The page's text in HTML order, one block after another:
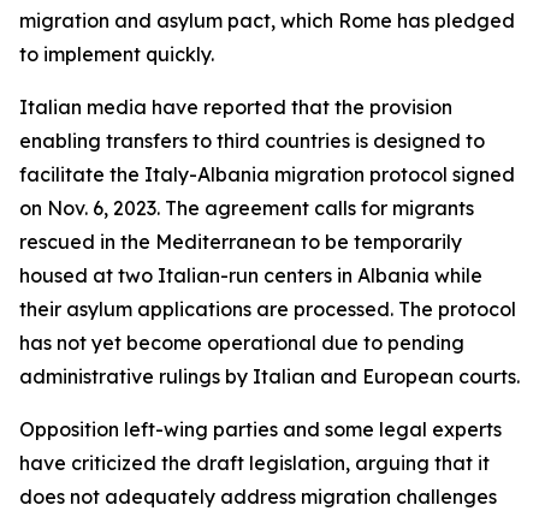
migration and asylum pact, which Rome has pledged
to implement quickly.
Italian media have reported that the provision
enabling transfers to third countries is designed to
facilitate the Italy-Albania migration protocol signed
on Nov. 6, 2023. The agreement calls for migrants
rescued in the Mediterranean to be temporarily
housed at two Italian-run centers in Albania while
their asylum applications are processed. The protocol
has not yet become operational due to pending
administrative rulings by Italian and European courts.
Opposition left-wing parties and some legal experts
have criticized the draft legislation, arguing that it
does not adequately address migration challenges